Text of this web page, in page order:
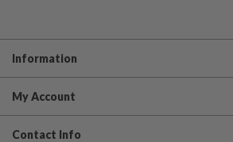
Information
My Account
Contact Info